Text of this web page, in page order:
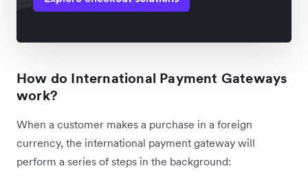
How do International Payment Gateways
work?
When a customer makes a purchase in a foreign
currency, the international payment gateway will
perform a series of steps in the background: